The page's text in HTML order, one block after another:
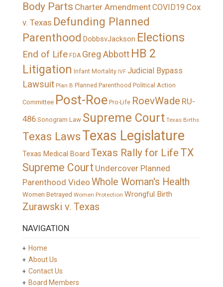
Body Parts Charter AmendmentCOVID19 Cox
v. Texas Defunding Planned
Parenthood DobbsvJackson Elections
End of Life FDA Greg Abbott HB 2
Litigation Infant Mortality IVF Judicial Bypass
Lawsuit Plan B Planned Parenthood Political Action
Committee Post-Roe Pro-Life RoevWade RU-
486 Sonogram Law Supreme Court Texas Births
Texas LawsTexas Legislature
Texas Medical Board Texas Rally for Life TX
Supreme Court Undercover Planned
Parenthood Video Whole Woman's Health
Women Betrayed Women Protection Wrongful Birth
Zurawski v. Texas
NAVIGATION
Home
About Us
Contact Us
Board Members